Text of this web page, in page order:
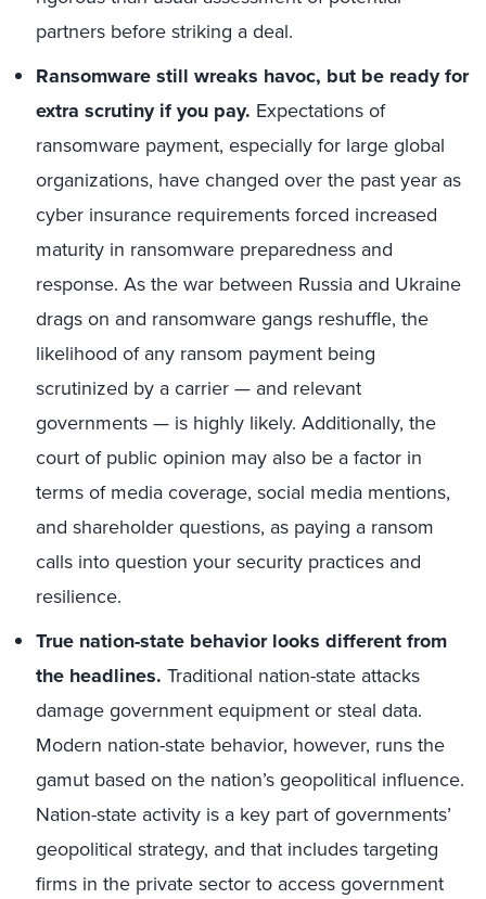
partners before striking a deal.
Ransomware still wreaks havoc, but be ready for
extra scrutiny if you pay. Expectations of
ransomware payment, especially for large global
organizations, have changed over the past year as
cyber insurance requirements forced increased
maturity in ransomware preparedness and
response. As the war between Russia and Ukraine
drags on and ransomware gangs reshuffle, the
likelihood of any ransom payment being
scrutinized by a carrier — and relevant
governments — is highly likely. Additionally, the
court of public opinion may also be a factor in
terms of media coverage, social media mentions,
and shareholder questions, as paying a ransom
calls into question your security practices and
resilience.
True nation-state behavior looks different from
the headlines. Traditional nation-state attacks
damage government equipment or steal data.
Modern nation-state behavior, however, runs the
gamut based on the nation’s geopolitical influence.
Nation-state activity is a key part of governments’
geopolitical strategy, and that includes targeting
firms in the private sector to access government